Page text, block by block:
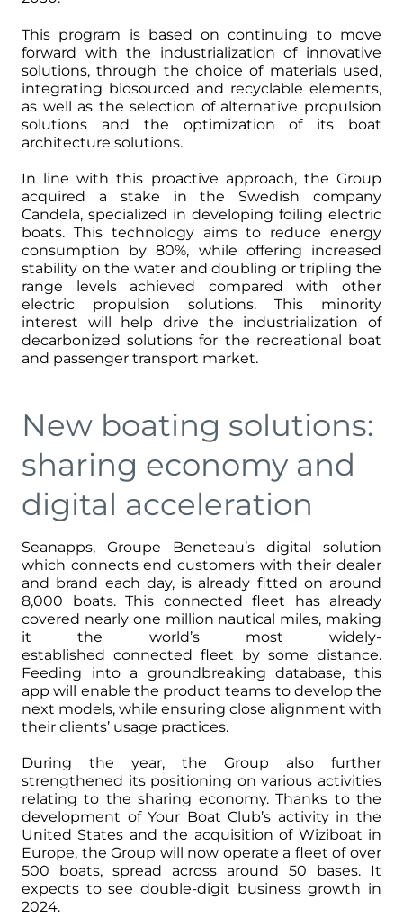
This program is based on continuing to move
forward with the industrialization of innovative
solutions, through the choice of materials used,
integrating biosourced and recyclable elements,
as well as the selection of alternative propulsion
solutions and the optimization of its boat
architecture solutions.
In line with this proactive approach, the Group
acquired a stake in the Swedish company
Candela, specialized in developing foiling electric
boats. This technology aims to reduce energy
consumption by 80%, while offering increased
stability on the water and doubling or tripling the
range levels achieved compared with other
electric propulsion solutions. This minority
interest will help drive the industrialization of
decarbonized solutions for the recreational boat
and passenger transport market.
New boating solutions:
sharing economy and
digital acceleration
Seanapps, Groupe Beneteau’s digital solution
which connects end customers with their dealer
and brand each day, is already fitted on around
8,000 boats. This connected fleet has already
covered nearly one million nautical miles, making
it the world’s most widely-
established connected fleet by some distance.
Feeding into a groundbreaking database, this
app will enable the product teams to develop the
next models, while ensuring close alignment with
their clients’ usage practices.
During the year, the Group also further
strengthened its positioning on various activities
relating to the sharing economy. Thanks to the
development of Your Boat Club’s activity in the
United States and the acquisition of Wiziboat in
Europe, the Group will now operate a fleet of over
500 boats, spread across around 50 bases. It
expects to see double-digit business growth in
2024.